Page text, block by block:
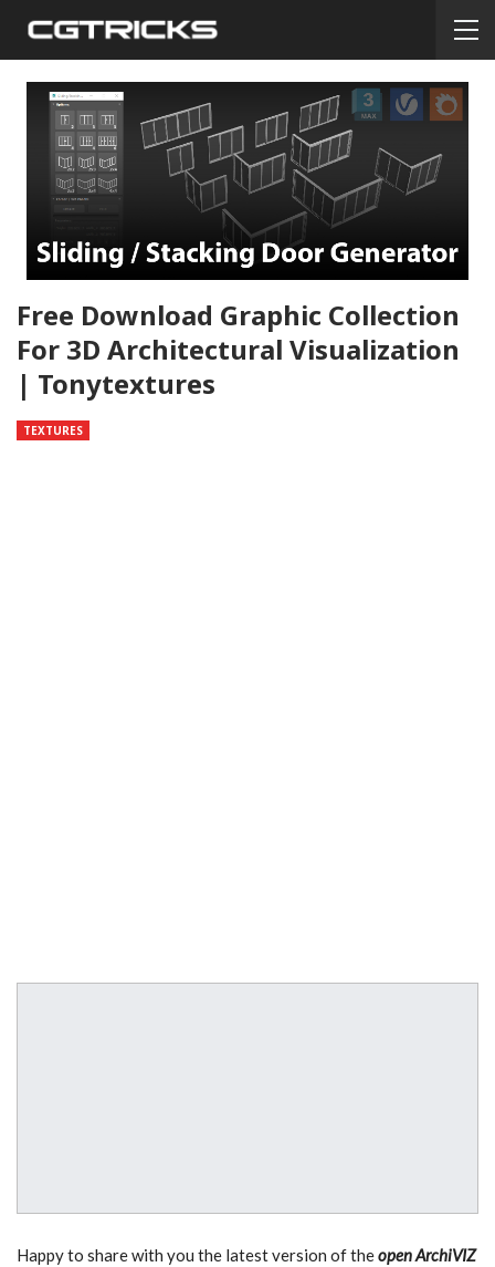
Free Download Graphic Collection
For 3D Architectural Visualization
| Tonytextures
TEXTURES
Happy to share with you the latest version of theopen ArchiVIZ